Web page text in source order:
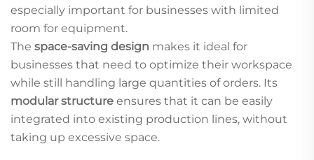
especially important for businesses with limited
room for equipment.
The space-saving design makes it ideal for
businesses that need to optimize their workspace
while still handling large quantities of orders. Its
modular structure ensures that it can be easily
integrated into existing production lines, without
taking up excessive space.